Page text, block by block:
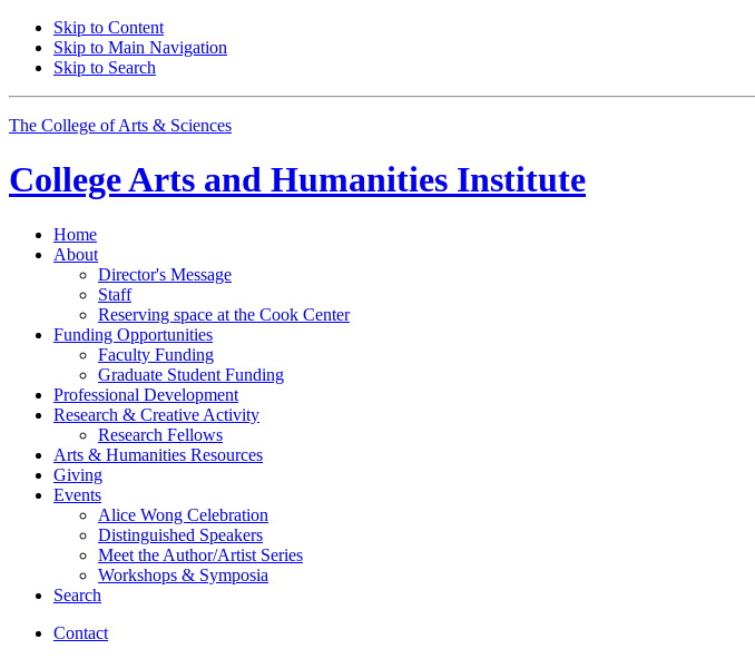
Skip to Content
Skip to Main Navigation
Skip to Search
The College of Arts & Sciences
College Arts and Humanities Institute
Home
About
Director's Message
Staff
Reserving space at the Cook Center
Funding Opportunities
Faculty Funding
Graduate Student Funding
Professional Development
Research & Creative Activity
Research Fellows
Arts & Humanities Resources
Giving
Events
Alice Wong Celebration
Distinguished Speakers
Meet the Author/Artist Series
Workshops & Symposia
Search
Contact